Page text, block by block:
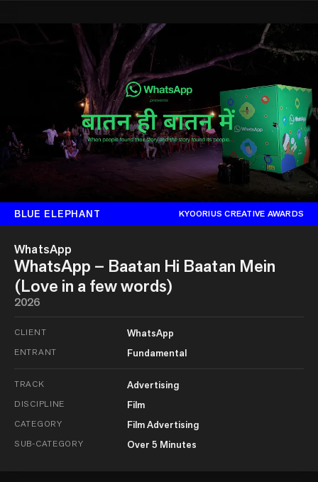
BLUE ELEPHANT KYOORIUS CREATIVE AWARDS
WhatsApp
WhatsApp – Baatan Hi Baatan Mein
(Love in a few words)
2026
CLIENT WhatsApp
ENTRANT Fundamental
TRACK Advertising
DISCIPLINE Film
CATEGORY Film Advertising
SUB-CATEGORY Over 5 Minutes